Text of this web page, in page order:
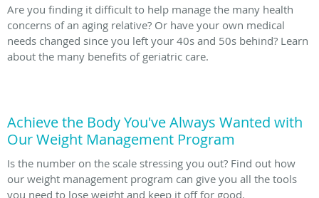
Are you finding it difficult to help manage the many health
concerns of an aging relative? Or have your own medical
needs changed since you left your 40s and 50s behind? Learn
about the many benefits of geriatric care.
Achieve the Body You've Always Wanted with
Our Weight Management Program
Is the number on the scale stressing you out? Find out how
our weight management program can give you all the tools
you need to lose weight and keep it off for good.